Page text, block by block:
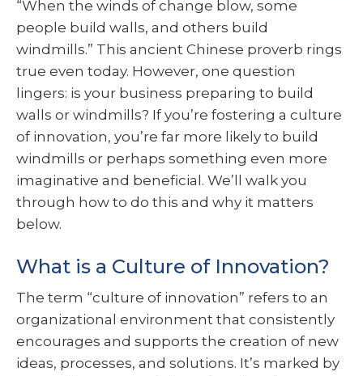
“When the winds of change blow, some
people build walls, and others build
windmills.” This ancient Chinese proverb rings
true even today. However, one question
lingers: is your business preparing to build
walls or windmills? If you’re fostering a culture
of innovation, you’re far more likely to build
windmills or perhaps something even more
imaginative and beneficial. We’ll walk you
through how to do this and why it matters
below.
What is a Culture of Innovation?
The term “culture of innovation” refers to an
organizational environment that consistently
encourages and supports the creation of new
ideas, processes, and solutions. It’s marked by